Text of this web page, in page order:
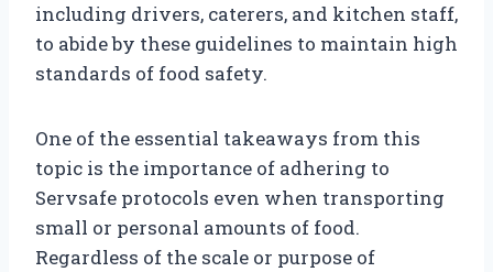
including drivers, caterers, and kitchen staff,
to abide by these guidelines to maintain high
standards of food safety.
One of the essential takeaways from this
topic is the importance of adhering to
Servsafe protocols even when transporting
small or personal amounts of food.
Regardless of the scale or purpose of